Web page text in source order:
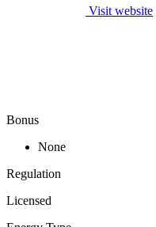
Visit website
Bonus
None
Regulation
Licensed